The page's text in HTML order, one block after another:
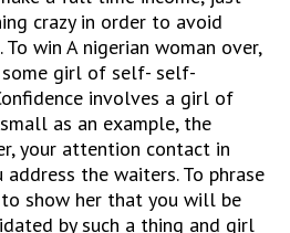
crazy in order to avoid
win A nigerian woman over,
girl of self- self-
involves a girl of
as an example, the
your attention contact in
the waiters. To phrase
show her that you will be
by such a thing and girl